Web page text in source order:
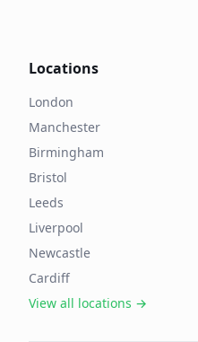
Locations
London
Manchester
Birmingham
Bristol
Leeds
Liverpool
Newcastle
Cardiff
View all locations →